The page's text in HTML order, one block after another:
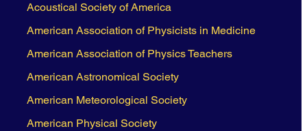
Acoustical Society of America
American Association of Physicists in Medicine
American Association of Physics Teachers
American Astronomical Society
American Meteorological Society
American Physical Society